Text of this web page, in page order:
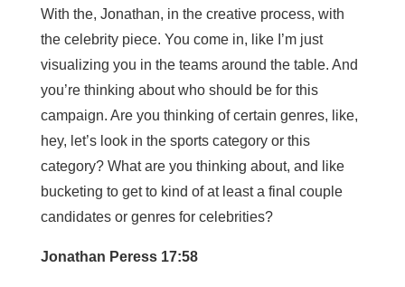
With the, Jonathan, in the creative process, with
the celebrity piece. You come in, like I’m just
visualizing you in the teams around the table. And
you’re thinking about who should be for this
campaign. Are you thinking of certain genres, like,
hey, let’s look in the sports category or this
category? What are you thinking about, and like
bucketing to get to kind of at least a final couple
candidates or genres for celebrities?
Jonathan Peress 17:58